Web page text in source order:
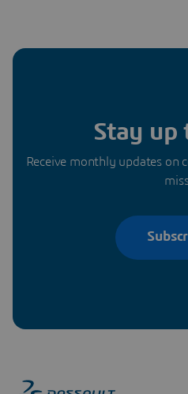
Stay up
Receive monthly updates on